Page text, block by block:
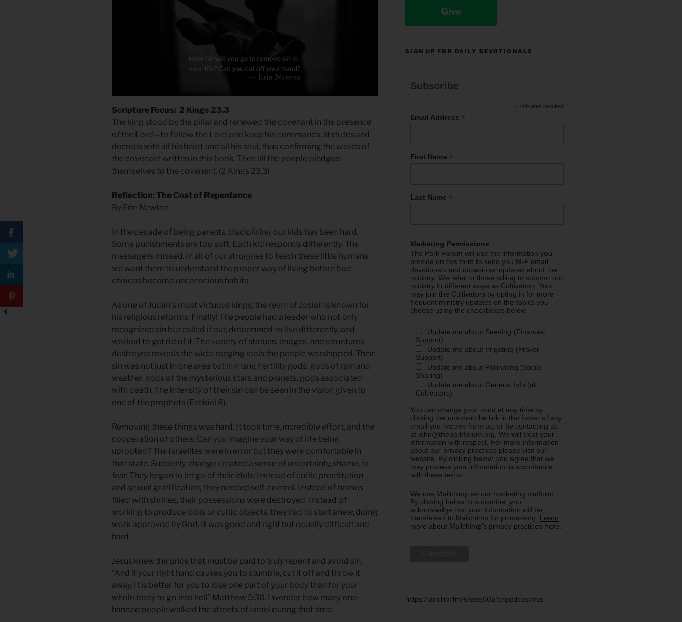
Scripture Focus: 2 Kings 23.3
The king stood by the pillar and renewed the covenant in the presence
of the Lord—to follow the Lord and keep his commands, statutes and
decrees with all his heart and all his soul, thus confirming the words of
the covenant written in this book. Then all the people pledged
themselves to the covenant. (2 Kings 23.3)
Reflection: The Cost of Repentance
By Erin Newton
In the decade of being parents, disciplining our kids has been hard.
Some punishments are too soft. Each kid responds differently. The
message is missed. In all of our struggles to teach these little humans,
we want them to understand the proper way of living before bad
choices become unconscious habits.
As one of Judah’s most virtuous kings, the reign of Josiah is known for
his religious reforms. Finally! The people had a leader who not only
recognized sin but called it out, determined to live differently, and
worked to get rid of it. The variety of statues, images, and structures
destroyed reveals the wide-ranging idols the people worshipped. Their
sin was not just in one area but in many. Fertility gods, gods of rain and
weather, gods of the mysterious stars and planets, gods associated
with death. The intensity of their sin can be seen in the vision given to
one of the prophets (Ezekiel 8).
Removing these things was hard. It took time, incredible effort, and the
cooperation of others. Can you imagine your way of life being
uprooted? The Israelites were in error but they were comfortable in
that state. Suddenly, change created a sense of uncertainty, shame, or
fear. They began to let go of their idols. Instead of cultic prostitution
and sexual gratification, they needed self-control. Instead of homes
filled with shrines, their possessions were destroyed. Instead of
working to produce idols or cultic objects, they had to start anew, doing
work approved by God. It was good and right but equally difficult and
hard.
Jesus knew the price that must be paid to truly repent and avoid sin.
“And if your right hand causes you to stumble, cut it off and throw it
away. It is better for you to lose one part of your body than for your
whole body to go into hell” Matthew 5:30. I wonder how many one-
handed people walked the streets of Israel during that time.
Give
SIGN UP FOR DAILY DEVOTIONALS
Subscribe
* indicates required
Email Address *
First Name *
Last Name *
Marketing Permissions
The Park Forum will use the information you
provide on this form to send you M-F email
devotionals and occasional updates about the
ministry. We refer to those willing to support our
ministry in different ways as Cultivators. You
may join the Cultivators by opting in for more
frequent ministry updates on the topics you
choose using the checkboxes below.
Update me about Seeding (Financial
Support)
Update me about Irrigating (Prayer
Support)
Update me about Pollinating (Social
Sharing)
Update me about General Info (all
Cultivators)
You can change your mind at any time by
clicking the unsubscribe link in the footer of any
email you receive from us, or by contacting us
at john@theparkforum.org. We will treat your
information with respect. For more information
about our privacy practices please visit our
website. By clicking below, you agree that we
may process your information in accordance
with these terms.
We use Mailchimp as our marketing platform.
By clicking below to subscribe, you
acknowledge that your information will be
transferred to Mailchimp for processing. Learn
more about Mailchimp's privacy practices here.
https://anchor.fm/s/eee60afc/podcast/rss